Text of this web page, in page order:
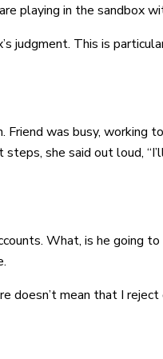
playing in the sandbox
judgment. This is
was busy, working
she said out loud,
What, is he going
mean that I reject